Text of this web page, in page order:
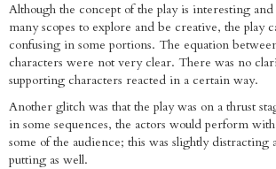
Although the concept of the play is interesting
many scopes to explore and be creative, the play
confusing in some portions. The equation
characters were not very clear. There was no
supporting characters reacted in a certain way.
Another glitch was that the play was on a thrust
in some sequences, the actors would perform
some of the audience; this was slightly distracting
putting as well.